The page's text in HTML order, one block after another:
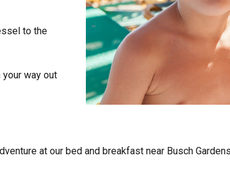
to the
your way out
at our bed and breakfast near Busch